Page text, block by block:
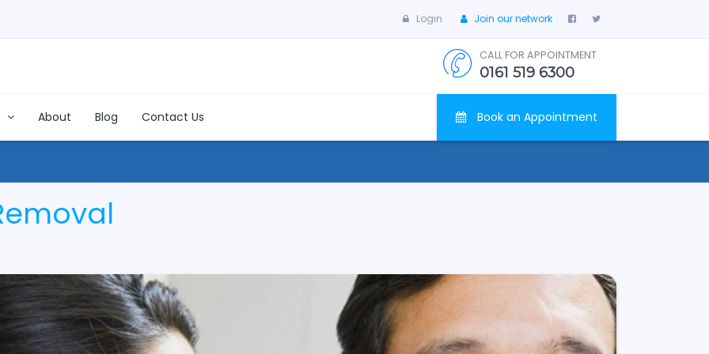
Login Join our network
CALL FOR APPOINTMENT
0161 519 6300
About Blog Contact Us Book an Appointment